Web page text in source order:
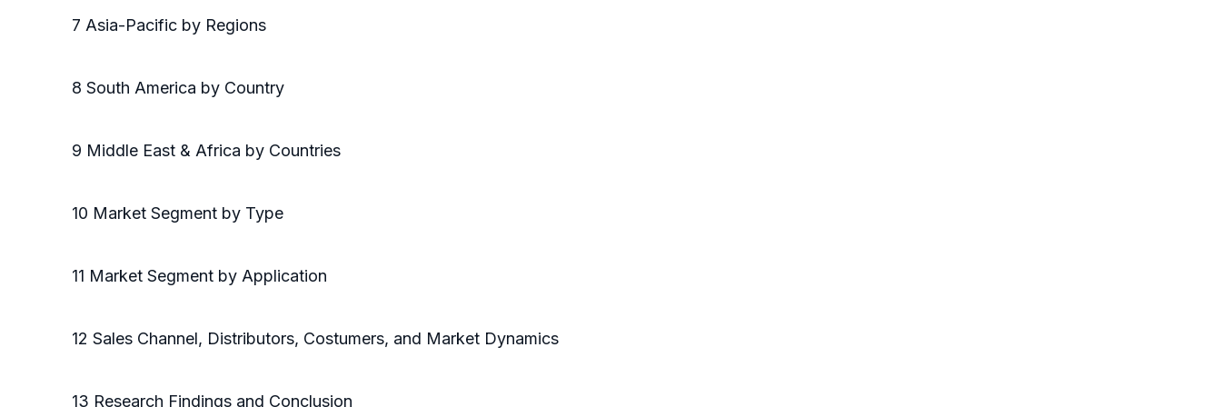
7 Asia-Pacific by Regions
8 South America by Country
9 Middle East & Africa by Countries
10 Market Segment by Type
11 Market Segment by Application
12 Sales Channel, Distributors, Costumers, and Market Dynamics
13 Research Findings and Conclusion